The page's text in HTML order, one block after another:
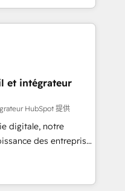
compréhension de
de vos données et
RevOps &
Data, reporting &
audit &
(ERP, téléphonie,
au
et à l'international,
immobilier,
et intégrateur
HubSpot 提供
digitale, notre
des entreprises
clients,
des revenus
et à